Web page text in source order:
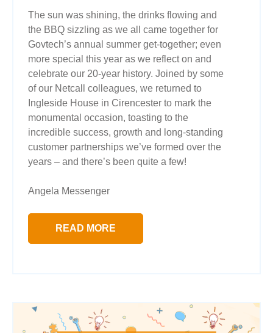
The sun was shining, the drinks flowing and
the BBQ sizzling as we all came together for
Govtech’s annual summer get-together; even
more special this year as we reflect on and
celebrate our 20-year history. Joined by some
of our Netcall colleagues, we returned to
Ingleside House in Cirencester to mark the
monumental occasion, toasting to the
incredible success, growth and long-standing
customer partnerships we’ve formed over the
years – and there’s been quite a few!
Angela Messenger
READ MORE